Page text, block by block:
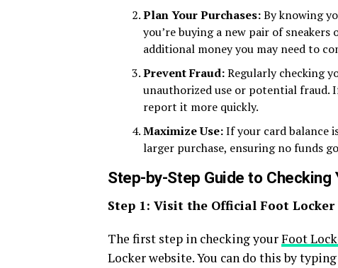
Plan Your Purchases:By knowing
you’re buying a new pair of
additional money you may need to
Prevent Fraud:Regularly checking
unauthorized use or potential fraud.
report it more quickly.
Maximize Use:If your card balance
larger purchase, ensuring no funds
Step-by-Step Guide to Checking
Step 1: Visit the Official Foot Locker
The first step in checking yourFoot
Locker website. You can do this by